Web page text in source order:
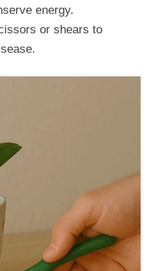
energy.
or shears to